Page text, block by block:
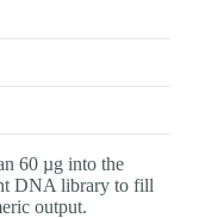
60 µg into the
DNA library to fill
output.